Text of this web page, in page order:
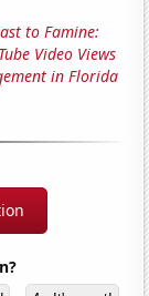
to Famine:
Video Views
in Florida